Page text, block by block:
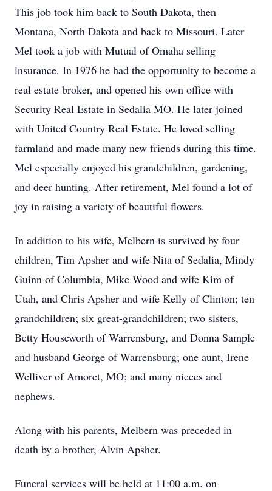
This job took him back to South Dakota, then
Montana, North Dakota and back to Missouri. Later
Mel took a job with Mutual of Omaha selling
insurance. In 1976 he had the opportunity to become a
real estate broker, and opened his own office with
Security Real Estate in Sedalia MO. He later joined
with United Country Real Estate. He loved selling
farmland and made many new friends during this time.
Mel especially enjoyed his grandchildren, gardening,
and deer hunting. After retirement, Mel found a lot of
joy in raising a variety of beautiful flowers.
In addition to his wife, Melbern is survived by four
children, Tim Apsher and wife Nita of Sedalia, Mindy
Guinn of Columbia, Mike Wood and wife Kim of
Utah, and Chris Apsher and wife Kelly of Clinton; ten
grandchildren; six great-grandchildren; two sisters,
Betty Houseworth of Warrensburg, and Donna Sample
and husband George of Warrensburg; one aunt, Irene
Welliver of Amoret, MO; and many nieces and
nephews.
Along with his parents, Melbern was preceded in
death by a brother, Alvin Apsher.
Funeral services will be held at 11:00 a.m. on